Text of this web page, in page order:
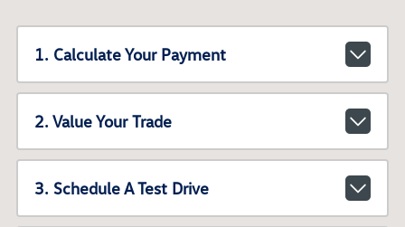
1. Calculate Your Payment
2. Value Your Trade
3. Schedule A Test Drive